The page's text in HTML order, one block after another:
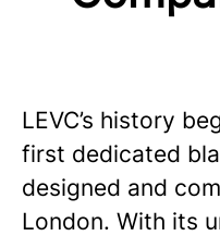
LEVC’s history
first dedicated
designed and
London. With its